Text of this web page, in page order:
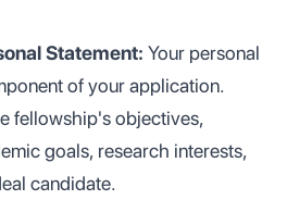
Statement: Your personal
of your application.
fellowship's objectives,
goals, research interests,
candidate.